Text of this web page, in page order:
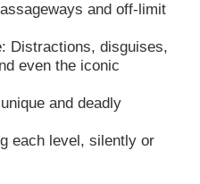
and off-limit
Distractions, disguises,
even the iconic
and deadly
each level, silently or